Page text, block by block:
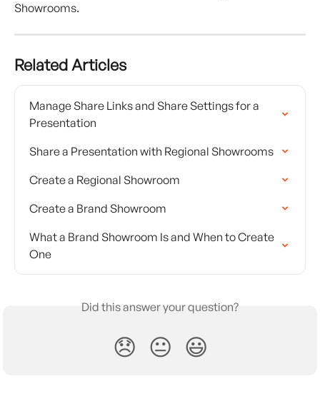
Showrooms.
Related Articles
Manage Share Links and Share Settings for a
Presentation
Share a Presentation with Regional Showrooms
Create a Regional Showroom
Create a Brand Showroom
What a Brand Showroom Is and When to Create
One
Did this answer your question?
😞 😐 😃